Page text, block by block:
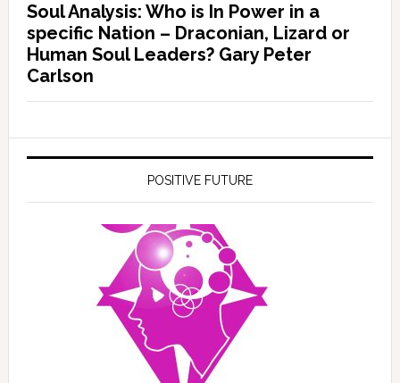
Soul Analysis: Who is In Power in a
specific Nation – Draconian, Lizard or
Human Soul Leaders? Gary Peter
Carlson
POSITIVE FUTURE